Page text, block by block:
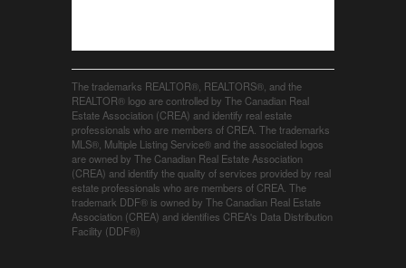
The trademarks REALTOR®, REALTORS®, and the
REALTOR® logo are controlled by The Canadian Real
Estate Association (CREA) and identify real estate
professionals who are members of CREA. The trademarks
MLS®, Multiple Listing Service® and the associated logos
are owned by The Canadian Real Estate Association
(CREA) and identify the quality of services provided by real
estate professionals who are members of CREA. The
trademark DDF® is owned by The Canadian Real Estate
Association (CREA) and identifies CREA's Data Distribution
Facility (DDF®)